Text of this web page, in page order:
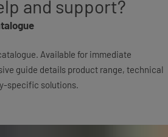
and support?
Available for immediate
guide details product range, technical
specific solutions.